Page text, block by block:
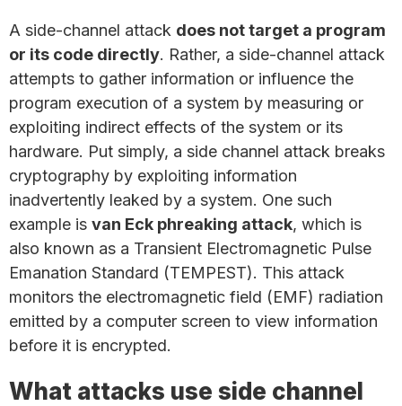
A side-channel attack does not target a program
or its code directly. Rather, a side-channel attack
attempts to gather information or influence the
program execution of a system by measuring or
exploiting indirect effects of the system or its
hardware. Put simply, a side channel attack breaks
cryptography by exploiting information
inadvertently leaked by a system. One such
example is van Eck phreaking attack, which is
also known as a Transient Electromagnetic Pulse
Emanation Standard (TEMPEST). This attack
monitors the electromagnetic field (EMF) radiation
emitted by a computer screen to view information
before it is encrypted.
What attacks use side channel